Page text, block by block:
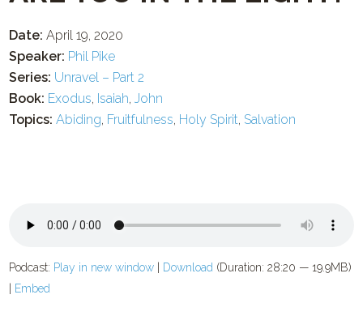
Date: April 19, 2020
Speaker: Phil Pike
Series: Unravel – Part 2
Book: Exodus, Isaiah,John
Topics: Abiding, Fruitfulness, Holy Spirit, Salvation
Podcast: Play in new window Download (Duration: 28:20 — 19.9MB)
Embed